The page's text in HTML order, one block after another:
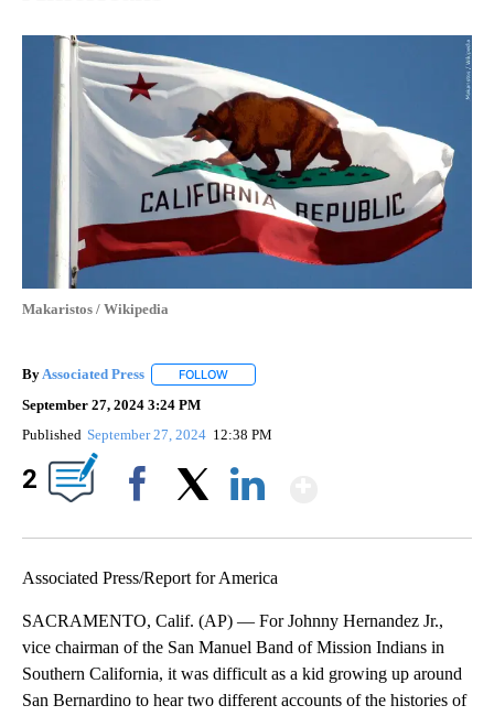
Makaristos / Wikipedia
ByAssociated Press FOLLOW
September 27, 2024 3:24 PM
Published September 27, 2024 12:38 PM
2
Associated Press/Report for America
SACRAMENTO, Calif. (AP) — For Johnny Hernandez Jr.,
vice chairman of the San Manuel Band of Mission Indians in
Southern California, it was difficult as a kid growing up around
San Bernardino to hear two different accounts of the histories of